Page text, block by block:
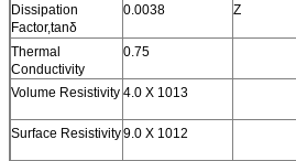
Dissipation
Factor,tanδ
0.0038 Z
Thermal
Conductivity
0.75
Volume Resistivity 4.0 X 1013
Surface Resistivity9.0 X 1012